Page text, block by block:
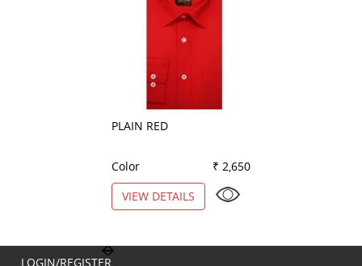
PLAIN RED
Color
₹ 2,650
VIEW DETAILS
LOGIN/REGISTER